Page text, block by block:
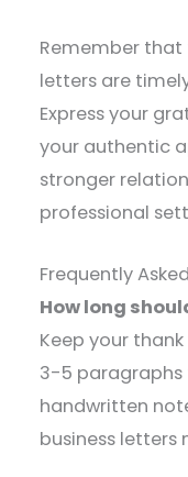
Remember
letters are
Express your
your authentic
stronger
professional
Frequently
How long
Keep your
3-5 paragraphs
handwritten
business letters